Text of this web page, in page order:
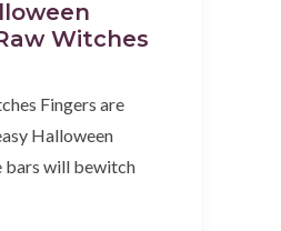
Witches
Fingers are
Halloween
bars will bewitch